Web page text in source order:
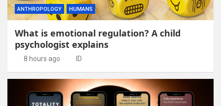
ANTHROPOLOGY HUMANS
What is emotional regulation? A child
psychologist explains
8 hours ago ID